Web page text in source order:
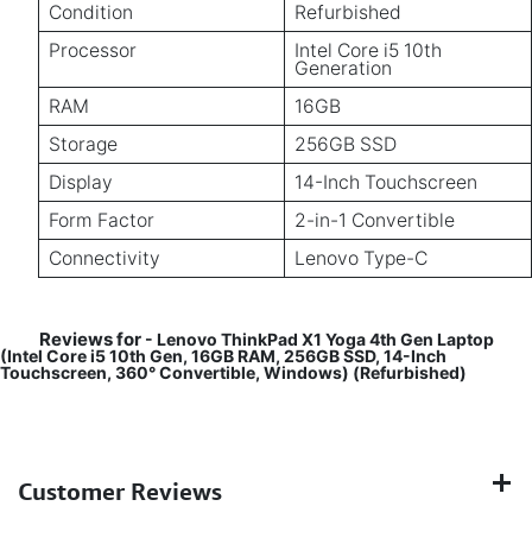
Condition
Refurbished
Processor
Intel Core i5 10th
Generation
RAM
16GB
Storage
256GB SSD
Display
14-Inch Touchscreen
Form Factor
2-in-1 Convertible
Connectivity
Lenovo Type-C
Reviews for - Lenovo ThinkPad X1 Yoga 4th Gen Laptop
(Intel Core i5 10th Gen, 16GB RAM, 256GB SSD, 14-Inch
Touchscreen, 360° Convertible, Windows) (Refurbished)
Customer Reviews